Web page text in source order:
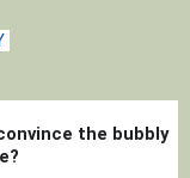
the bubbly